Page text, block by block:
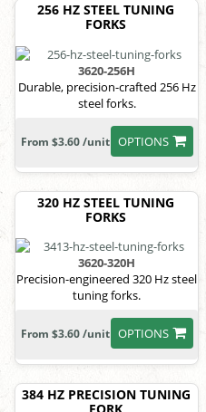
256 HZ STEEL TUNING
FORKS
3620-256H
Durable, precision-crafted 256 Hz
steel forks.
OPTIONS
From $3.60 /unit
320 HZ STEEL TUNING
FORKS
3620-320H
Precision-engineered 320 Hz steel
tuning forks.
OPTIONS
From $3.60 /unit
384 HZ PRECISION TUNING